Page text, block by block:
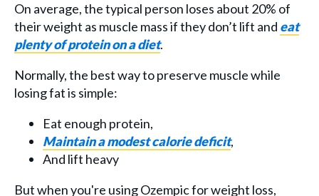
On average, the typical person loses about 20% of
their weight as muscle mass if they don’t lift and eat
plenty of protein on a diet.
Normally, the best way to preserve muscle while
losing fat is simple:
Eat enough protein,
Maintain a modest calorie deficit,
And lift heavy
But when you're using Ozempic for weight loss,